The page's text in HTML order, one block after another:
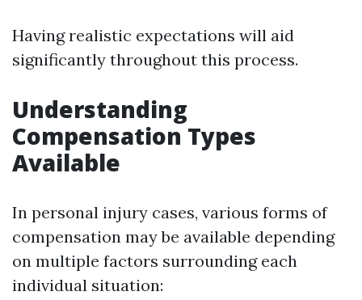
Having realistic expectations will aid
significantly throughout this process.
Understanding
Compensation Types
Available
In personal injury cases, various forms of
compensation may be available depending
on multiple factors surrounding each
individual situation: